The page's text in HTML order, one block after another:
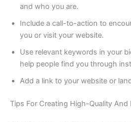
and who you are.
Include a call-to-action to
you or visit your website.
Use relevant keywords in your
help people find you through
Add a link to your website or
Tips For Creating High-Quality